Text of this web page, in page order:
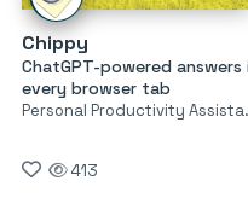
Chippy
ChatGPT-powered answers
every browser tab
413